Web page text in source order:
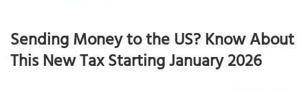
Sending Money to the US? Know About
This New Tax Starting January 2026